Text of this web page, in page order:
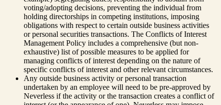
voting/adopting decisions, preventing the individual from
holding directorships in competing institutions, imposing
obligations with respect to certain outside business activities
or personal securities transactions. The Conflicts of Interest
Management Policy includes a comprehensive (but non-
exhaustive) list of possible measures to be applied for
managing conflicts of interest depending on the nature of
specific conflicts of interest and other relevant circumstances.
Any outside business activity or personal transaction
undertaken by an employee will need to be pre-approved by
Neverless if the activity or the transaction creates a conflict of